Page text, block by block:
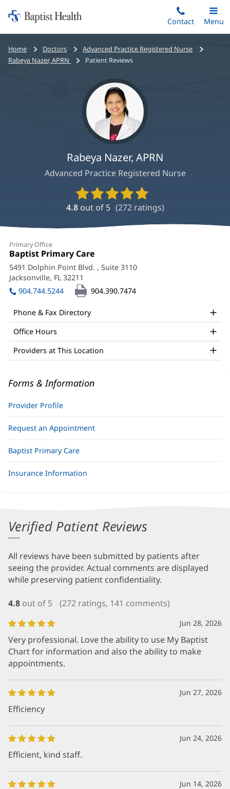
to
main
content
Home:
Baptist
Health
Contact
Toggle
Main
Menu
Bread
crumbs
Home Doctors
Advanced Practice Registered Nurse
Rabeya Nazer, APRN
Patient Reviews
Rabeya Nazer, APRN
Advanced Practice Registered Nurse
Provider
Ratings
and
4.8 out of 5 (272ratings)
Rabeya
Nazer,
APRN
Office
and
Other
Patient
Information
Primary Office
Office
1:
Baptist Primary Care
in
new
5491 Dolphin Point Blvd. , Suite 3110
Jacksonville, FL 32211
in
new
904.744.5244 904.390.7474
Phone & Fax Directory
Office Hours
Providers at This Location
Forms & Information
Provider Profile
Request an Appointment
Baptist Primary Care
Insurance Information
Verified Patient Reviews
All reviews have been submitted by patients after
seeing the provider. Actual comments are displayed
while preserving patient confidentiality.
4.8 out of 5 (272 ratings, 141 comments)
Jun 28, 2026
Very professional. Love the ability to use My Baptist
Chart for information and also the ability to make
appointments.
Jun 27, 2026
Efficiency
Jun 24, 2026
Efficient, kind staff.
Jun 14, 2026